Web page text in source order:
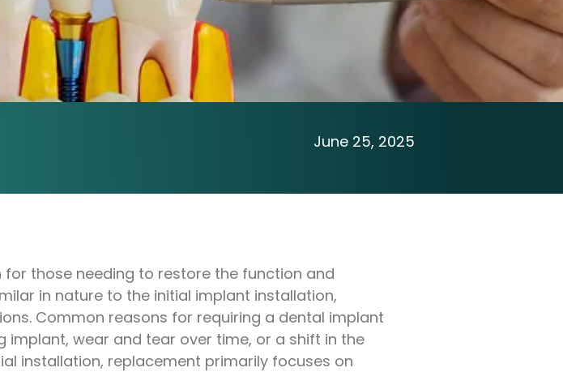
June 25, 2025
those needing to restore the function and
in nature to the initial implant installation,
Common reasons for requiring a dental implant
wear and tear over time, or a shift in the
installation, replacement primarily focuses on